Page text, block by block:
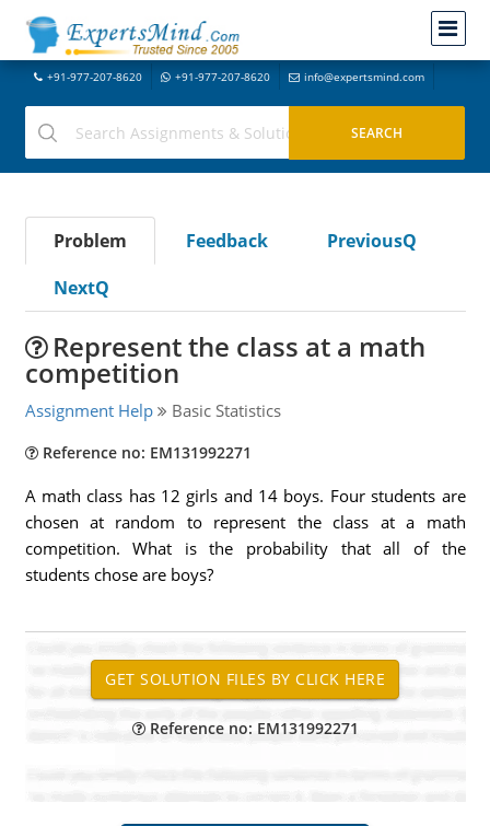
+91-977-207-8620 +91-977-207-8620 info@expertsmind.com
Problem Feedback
PreviousQ
NextQ
Represent the class at a math
competition
Assignment Help Basic Statistics
Reference no: EM131992271
A math class has 12 girls and 14 boys. Four students are
chosen at random to represent the class at a math
competition. What is the probability that all of the
students chose are boys?
Reference no: EM131992271